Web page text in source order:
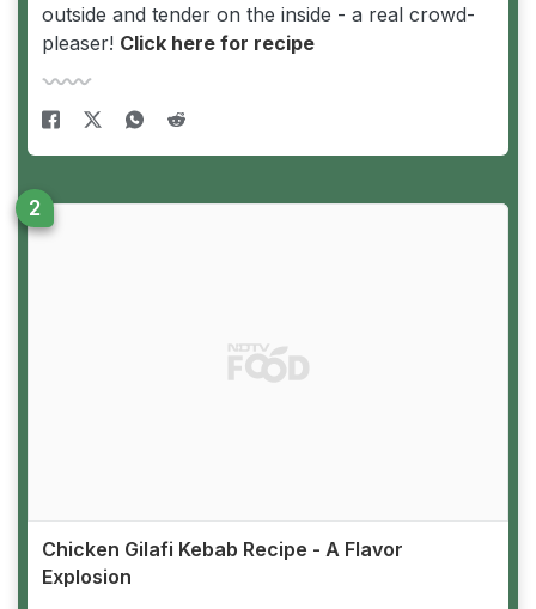
outside and tender on the inside - a real crowd-
pleaser! Click here for recipe
Chicken Gilafi Kebab Recipe - A Flavor
Explosion